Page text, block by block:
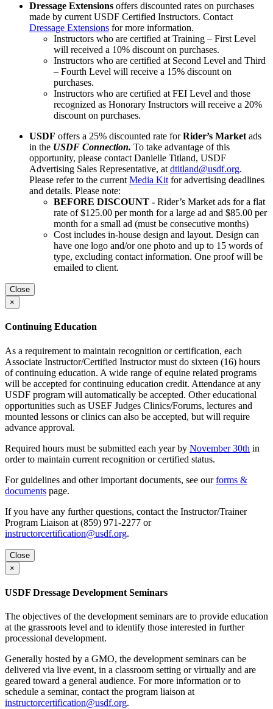
Dressage Extensions offers discounted rates on purchases
made by current USDF Certified Instructors. Contact
Dressage Extensions for more information.
Instructors who are certified at Training – First Level
will received a 10% discount on purchases.
Instructors who are certified at Second Level and Third
– Fourth Level will receive a 15% discount on
purchases.
Instructors who are certified at FEI Level and those
recognized as Honorary Instructors will receive a 20%
discount on purchases.
USDF offers a 25% discounted rate forRider’s Market ads
in the USDF Connection. To take advantage of this
opportunity, please contact Danielle Titland, USDF
Advertising Sales Representative, at dtitland@usdf.org.
Please refer to the current Media Kit for advertising deadlines
and details. Please note:
BEFORE DISCOUNT - Rider’s Market ads for a flat
rate of $125.00 per month for a large ad and $85.00 per
month for a small ad (must be consecutive months)
Cost includes in-house design and layout. Design can
have one logo and/or one photo and up to 15 words of
type, excluding contact information. One proof will be
emailed to client.
Close
×
Continuing Education
As a requirement to maintain recognition or certification, each
Associate Instructor/Certified Instructor must do sixteen (16) hours
of continuing education. A wide range of equine related programs
will be accepted for continuing education credit. Attendance at any
USDF program will automatically be accepted. Other educational
opportunities such as USEF Judges Clinics/Forums, lectures and
mounted lessons or clinics can also be accepted, but will require
advance approval.
Required hours must be submitted each year by November 30th in
order to maintain current recognition or certified status.
For guidelines and other important documents, see ourforms &
documents page.
If you have any further questions, contact the Instructor/Trainer
Program Liaison at (859) 971-2277 or
instructorcertification@usdf.org.
Close
×
USDF Dressage Development Seminars
The objectives of the development seminars are to provide education
at the grassroots level and to identify those interested in further
processional development.
Generally hosted by a GMO, the development seminars can be
delivered via live event, in a classroom setting or virtually and are
geared toward a general audience. For more information or to
schedule a seminar, contact the program liaison at
instructorcertification@usdf.org.